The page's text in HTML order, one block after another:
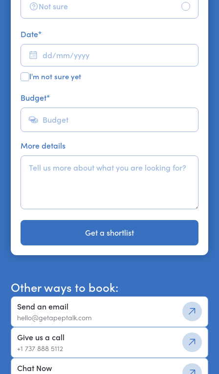
Not sure
Date*
I'm not sure yet
Budget*
More details
Get a shortlist
Get a shortlist
Other ways to book:
Send an email
hello@getapeptalk.com
Give us a call
+1 737 888 5112
Chat Now